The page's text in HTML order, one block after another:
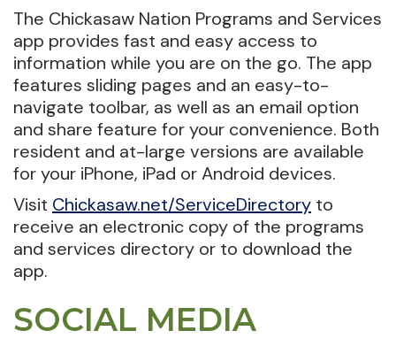
The Chickasaw Nation Programs and Services
app provides fast and easy access to
information while you are on the go. The app
features sliding pages and an easy-to-
navigate toolbar, as well as an email option
and share feature for your convenience. Both
resident and at-large versions are available
for your iPhone, iPad or Android devices.
Visit Chickasaw.net/ServiceDirectory to
receive an electronic copy of the programs
and services directory or to download the
app.
SOCIAL MEDIA